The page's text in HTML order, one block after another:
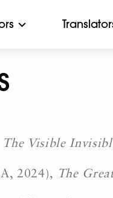
The Visible
2024), The